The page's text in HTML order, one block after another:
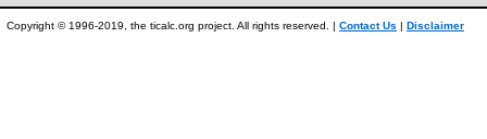
Copyright © 1996-2019, the ticalc.org project. All rights reserved. | Contact Us | Disclaimer